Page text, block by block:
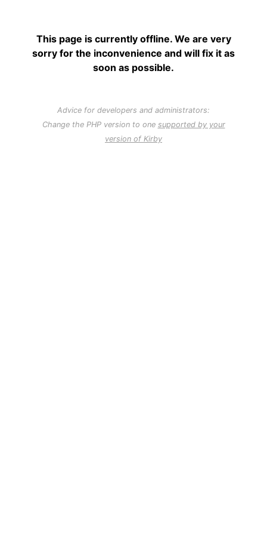
This page is currently offline. We are very
sorry for the inconvenience and will fix it as
soon as possible.
Advice for developers and administrators:
Change the PHP version to one supported by your
version of Kirby